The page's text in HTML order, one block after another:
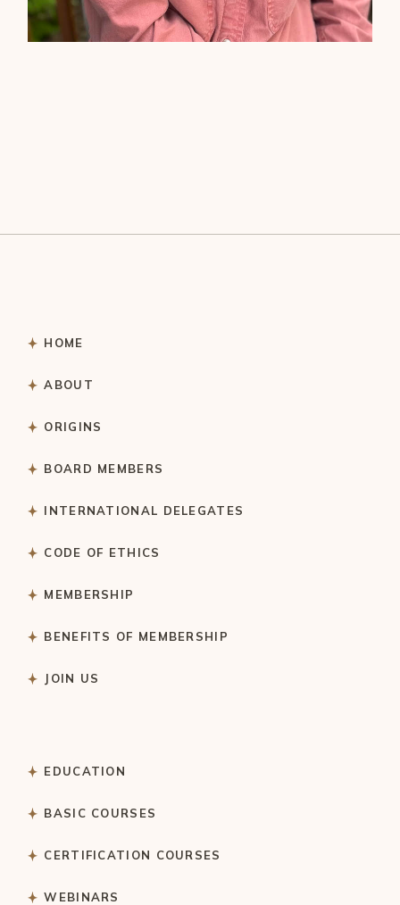
HOME
ABOUT
ORIGINS
BOARD MEMBERS
INTERNATIONAL DELEGATES
CODE OF ETHICS
MEMBERSHIP
BENEFITS OF MEMBERSHIP
JOIN US
EDUCATION
BASIC COURSES
CERTIFICATION COURSES
WEBINARS